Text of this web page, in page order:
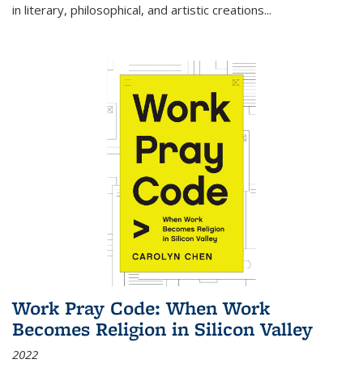
in literary, philosophical, and artistic creations...
Work Pray Code: When Work
Becomes Religion in Silicon Valley
2022